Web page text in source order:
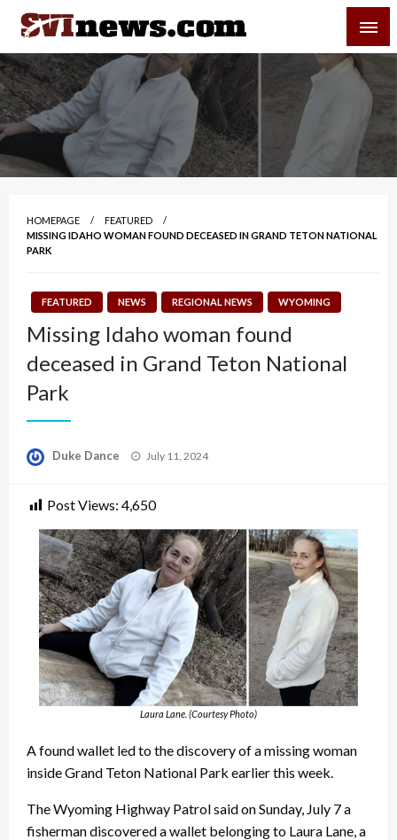
Skip
content
Your Source For Local and Regional News
HOMEPAGE
FEATURED
MISSING IDAHO WOMAN FOUND DECEASED IN GRAND TETON NATIONAL
PARK
FEATURED NEWS REGIONAL NEWS WYOMING
Missing Idaho woman found
deceased in Grand Teton National
Park
Duke Dance
Posted
July 11, 2024
Post Views: 4,650
Laura Lane. (Courtesy Photo)
A found wallet led to the discovery of a missing woman
inside Grand Teton National Park earlier this week.
The Wyoming Highway Patrol said on Sunday, July 7 a
fisherman discovered a wallet belonging to Laura Lane, a